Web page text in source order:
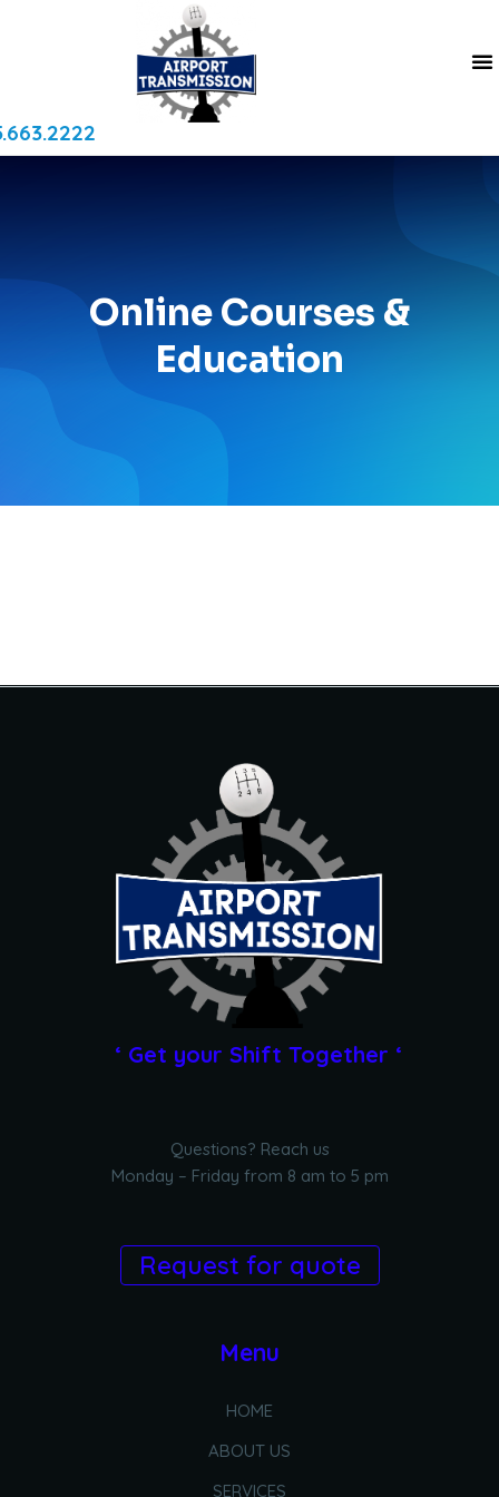
Online Courses &
Education
‘ Get your Shift Together ‘
Questions? Reach us
Monday – Friday from 8 am to 5 pm
Request for quote
Menu
HOME
ABOUT US
SERVICES